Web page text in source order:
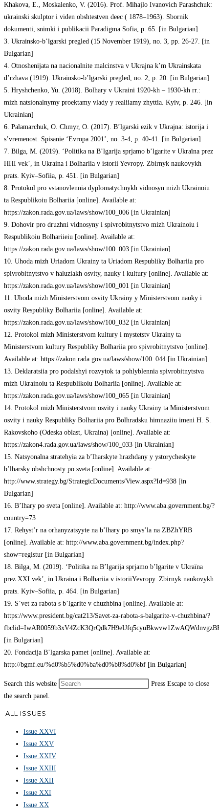
Khakova, E., Moskalenko, V. (2016). Prof. Mihajlo Ivanovich Parashchuk:
ukrainski skulptor i viden obshtestven deec ( 1878–1963). Sbornik
dokumenti, snimki i publikacii Paradigma Sofia, p. 65. [in Bulgarian]
3. Ukrainsko-b’lgarski pregled (15 November 1919), no. 3, pp. 26-27. [in
Bulgarian]
4. Otnoshenijata na nacionalnite malcinstva v Ukrajna k’m Ukrainskata
d’rzhava (1919). Ukrainsko-b’lgarski pregled, no. 2, p. 20. [in Bulgarian]
5. Hryshchenko, Yu. (2018). Bolhary v Ukraini 1920-kh – 1930-kh rr.:
mizh natsionalnymy proektamy vlady y realiiamy zhyttia. Kyiv, p. 246. [in
Ukrainian]
6. Palamarchuk, O. Chmyr, O. (2017). B’lgarski ezik v Ukrajna: istorija i
s’vremenost. Spisanie ‘Evropa 2001’, no. 3-4, p. 40-41. [in Bulgarian]
7. Bilga, M. (2019). ‘Politika na B’lgarija sprjamo b’lgarite v Ukraїna prez
HHІ vek’, in Ukraina i Bolhariia v istorii Yevropy. Zbirnyk naukovykh
prats. Kyiv–Sofiia, p. 451. [in Bulgarian]
8. Protokol pro vstanovlennia dyplomatychnykh vidnosyn mizh Ukrainoiu
ta Respublikoiu Bolhariia [online]. Available at:
https://zakon.rada.gov.ua/laws/show/100_006 [in Ukrainian]
9. Dohovir pro druzhni vidnosyny i spivrobitnytstvo mizh Ukrainoiu i
Respublikoiu Bolhariieiu [online]. Available at:
https://zakon.rada.gov.ua/laws/show/100_003 [in Ukrainian]
10. Uhoda mizh Uriadom Ukrainy ta Uriadom Respubliky Bolhariia pro
spivrobitnytstvo v haluziakh osvity, nauky i kultury [online]. Available at:
https://zakon.rada.gov.ua/laws/show/100_001 [in Ukrainian]
11. Uhoda mizh Ministerstvom osvity Ukrainy y Ministerstvom nauky i
osvity Respubliky Bolhariia [online]. Available at:
https://zakon.rada.gov.ua/laws/show/100_032 [in Ukrainian]
12. Protokol mizh Ministerstvom kultury i mystetstv Ukrainy ta
Ministerstvom kultury Respubliky Bolhariia pro spivrobitnytstvo [online].
Available at: https://zakon.rada.gov.ua/laws/show/100_044 [in Ukrainian]
13. Deklaratsiia pro podalshyi rozvytok ta pohlyblennia spivrobitnytstva
mizh Ukrainoiu ta Respublikoiu Bolhariia [online]. Available at:
https://zakon.rada.gov.ua/laws/show/100_065 [in Ukrainian]
14. Protokol mizh Ministerstvom osvity i nauky Ukrainy ta Ministerstvom
osvity i nauky Respubliky Bolhariia pro Bolhradsku himnaziiu imeni H. S.
Rakovskoho (Odeska oblast, Ukraina) [online]. Available at:
https://zakon4.rada.gov.ua/laws/show/100_033 [in Ukrainian]
15. Natsyonalna stratehyia za b’lharskyte hrazhdany y ystorycheskyte
b’lharsky obshchnosty po sveta [online]. Available at:
http://www.strategy.bg/StrategicDocuments/View.aspx?Id=938 [in
Bulgarian]
16. B’lhary po sveta [online]. Available at: http://www.aba.government.bg/?
country=73
17. Rehyst’r na orhanyzatsyyte na b’lhary po smys’la na ZBZhYRB
[online]. Available at: http://www.aba.government.bg/index.php?
show=registur [in Bulgarian]
18. Bilga, M. (2019). ‘Politika na B’lgarija sprjamo b’lgarite v Ukraїna
prez XXI vek’, in Ukraina i Bolhariia v istoriiYevropy. Zbirnyk naukovykh
prats. Kyiv–Sofiia, p. 464. [in Bulgarian]
19. S’vet za rabota s b’lgarite v chuzhbina [online]. Available at:
https://www.president.bg/cat213/Savet-za-rabota-s-balgarite-v-chuzhbina/?
[in Bulgarian]
20. Fondacija B’lgarska pamet [online]. Available at:
http://bgmf.eu/%d0%b5%d0%ba%d0%b8%d0%bf [in Bulgarian]
Search this website
Press Escape to close
the search panel.
ALL ISSUES
Issue XXVI
Issue XXV
Issue XXIV
Issue XXIII
Issue XXII
Issue XXI
Issue XX